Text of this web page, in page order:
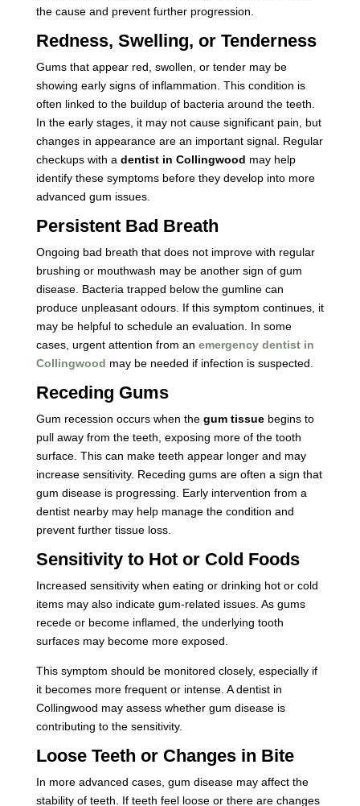
the cause and prevent further progression.
Redness, Swelling, or Tenderness
Gums that appear red, swollen, or tender may be
showing early signs of inflammation. This condition is
often linked to the buildup of bacteria around the teeth.
In the early stages, it may not cause significant pain, but
changes in appearance are an important signal. Regular
checkups with a dentist in Collingwood may help
identify these symptoms before they develop into more
advanced gum issues.
Persistent Bad Breath
Ongoing bad breath that does not improve with regular
brushing or mouthwash may be another sign of gum
disease. Bacteria trapped below the gumline can
produce unpleasant odours. If this symptom continues, it
may be helpful to schedule an evaluation. In some
cases, urgent attention from an emergency dentist in
Collingwood may be needed if infection is suspected.
Receding Gums
Gum recession occurs when thegum tissuebegins to
pull away from the teeth, exposing more of the tooth
surface. This can make teeth appear longer and may
increase sensitivity. Receding gums are often a sign that
gum disease is progressing. Early intervention from a
dentist nearby may help manage the condition and
prevent further tissue loss.
Sensitivity to Hot or Cold Foods
Increased sensitivity when eating or drinking hot or cold
items may also indicate gum-related issues. As gums
recede or become inflamed, the underlying tooth
surfaces may become more exposed.
This symptom should be monitored closely, especially if
it becomes more frequent or intense. A dentist in
Collingwood may assess whether gum disease is
contributing to the sensitivity.
Loose Teeth or Changes in Bite
In more advanced cases, gum disease may affect the
stability of teeth. If teeth feel loose or there are changes